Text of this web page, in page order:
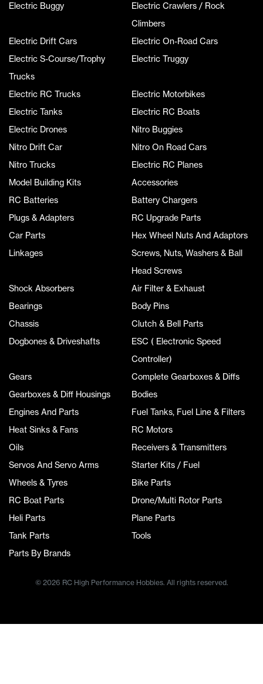
Electric Buggy
Electric Crawlers / Rock
Climbers
Electric Drift Cars
Electric On-Road Cars
Electric S-Course/Trophy
Trucks
Electric Truggy
Electric RC Trucks
Electric Motorbikes
Electric Tanks
Electric RC Boats
Electric Drones
Nitro Buggies
Nitro Drift Car
Nitro On Road Cars
Nitro Trucks
Electric RC Planes
Model Building Kits
Accessories
RC Batteries
Battery Chargers
Plugs & Adapters
RC Upgrade Parts
Car Parts
Hex Wheel Nuts And Adaptors
Linkages
Screws, Nuts, Washers & Ball
Head Screws
Shock Absorbers
Air Filter & Exhaust
Bearings
Body Pins
Chassis
Clutch & Bell Parts
Dogbones & Driveshafts
ESC ( Electronic Speed
Controller)
Gears
Complete Gearboxes & Diffs
Gearboxes & Diff Housings
Bodies
Engines And Parts
Fuel Tanks, Fuel Line & Filters
Heat Sinks & Fans
RC Motors
Oils
Receivers & Transmitters
Servos And Servo Arms
Starter Kits / Fuel
Wheels & Tyres
Bike Parts
RC Boat Parts
Drone/Multi Rotor Parts
Heli Parts
Plane Parts
Tank Parts
Tools
Parts By Brands
© 2026 RC High Performance Hobbies. All rights reserved.